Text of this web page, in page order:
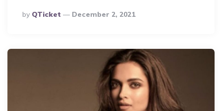
Posted
By
By QTicket December 2, 2021